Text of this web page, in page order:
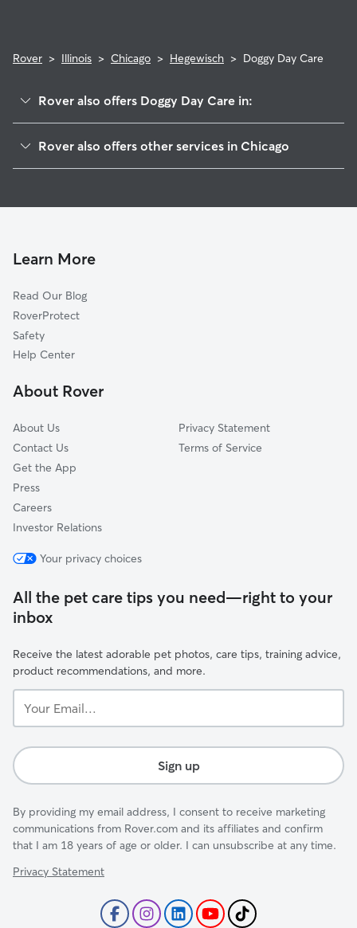
Rover > Illinois > Chicago > Hegewisch > Doggy Day Care
Rover also offers Doggy Day Care in:
Pullman
Calumet Heights
Burnside
South Chicago
Avalon Park
Washington Heights
Rover also offers other services in Chicago
Pet Sitting & Drop Ins In Hegewisch
Learn More
Read Our Blog
RoverProtect
Safety
Help Center
About Rover
About Us
Contact Us
Get the App
Press
Careers
Investor Relations
Privacy Statement
Terms of Service
Your privacy choices
All the pet care tips you need—right to your
inbox
Receive the latest adorable pet photos, care tips, training advice,
product recommendations, and more.
Email...
Sign up
By providing my email address, I consent to receive marketing
communications from Rover.com and its affiliates and confirm
that I am 18 years of age or older. I can unsubscribe at any time.
Privacy Statement